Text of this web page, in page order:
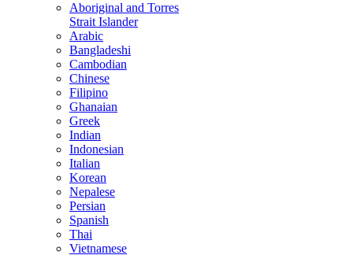
Aboriginal and Torres
Strait Islander
Arabic
Bangladeshi
Cambodian
Chinese
Filipino
Ghanaian
Greek
Indian
Indonesian
Italian
Korean
Nepalese
Persian
Spanish
Thai
Vietnamese